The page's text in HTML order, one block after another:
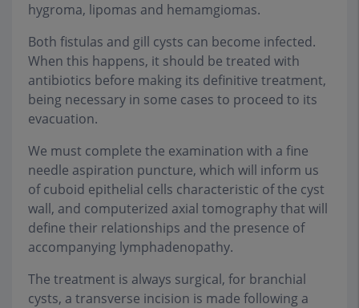
hygroma, lipomas and hemamgiomas.
Both fistulas and gill cysts can become infected.
When this happens, it should be treated with
antibiotics before making its definitive treatment,
being necessary in some cases to proceed to its
evacuation.
We must complete the examination with a fine
needle aspiration puncture, which will inform us
of cuboid epithelial cells characteristic of the cyst
wall, and computerized axial tomography that will
define their relationships and the presence of
accompanying lymphadenopathy.
The treatment is always surgical, for branchial
cysts, a transverse incision is made following a